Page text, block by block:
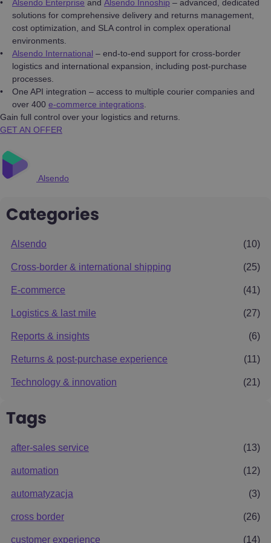
Alsendo Enterprise and Alsendo Innoship – advanced, dedicated
solutions for comprehensive delivery and returns management,
cost optimization, and SLA control in complex operational
environments.
Alsendo International – end-to-end support for cross-border
logistics and international expansion, including post-purchase
processes.
One API integration – access to multiple courier companies and
over 400 e-commerce integrations
Gain full control over your logistics and returns.
GET AN OFFER
Alsendo
Categories
Alsendo (10)
Cross-border & international shipping (25)
E-commerce (41)
Logistics & last mile (27)
Reports & insights (6)
Returns & post-purchase experience (11)
Technology & innovation (21)
Tags
after-sales service (13)
automation (12)
automatyzacja (3)
cross border (26)
customer experience (14)